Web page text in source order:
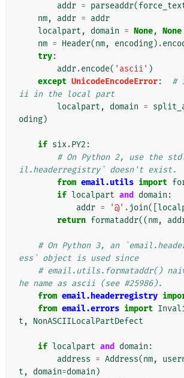
addr = parseaddr(
nm, addr = addr
localpart , domain = None, None
nm = Header(nm, encoding) .
try:
addr.encode( 'ascii' )
except UnicodeEncodeError:
#
ii in the local part
localpart , domain =
oding)
if six.PY2 :
# On Python 2, use the
il.headerregistry` doesn't exist.
from email.utils import
if localpart and domain :
addr = '@' . join([
return formataddr((nm,
# On Python 3, an
ess` object is used since
# email.utils.formataddr()
he name as ascii (see #25986).
from email.headerregistry
from email.errors import
t , NonASCIILocalPartDefect
if localpart and domain :
address = Address(nm,
t , domain=domain )